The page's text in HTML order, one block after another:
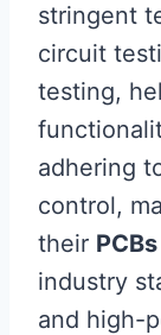
stringent
circuit
testing,
adhering
control,
their PCBs
industry
and high-